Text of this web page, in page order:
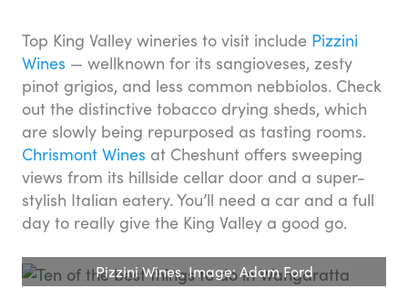
Top King Valley wineries to visit include Pizzini
Wines — wellknown for its sangioveses, zesty
pinot grigios, and less common nebbiolos. Check
out the distinctive tobacco drying sheds, which
are slowly being repurposed as tasting rooms.
Chrismont Wines at Cheshunt offers sweeping
views from its hillside cellar door and a super-
stylish Italian eatery. You’ll need a car and a full
day to really give the King Valley a good go.
Pizzini Wines. Image: Adam Ford